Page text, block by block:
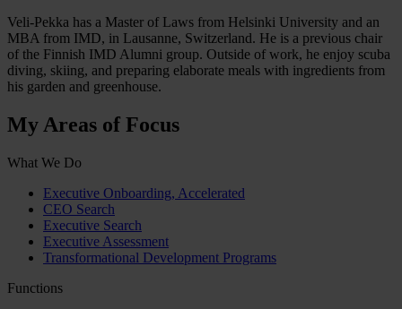
Veli-Pekka has a Master of Laws from Helsinki University and an
MBA from IMD, in Lausanne, Switzerland. He is a previous chair
of the Finnish IMD Alumni group. Outside of work, he enjoy scuba
diving, skiing, and preparing elaborate meals with ingredients from
his garden and greenhouse.
My Areas of Focus
What We Do
Executive Onboarding, Accelerated
CEO Search
Executive Search
Executive Assessment
Transformational Development Programs
Functions